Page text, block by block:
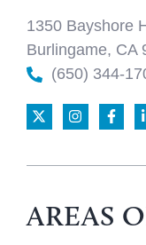
1350 Bayshore
Burlingame, CA
(650) 344-
AREAS